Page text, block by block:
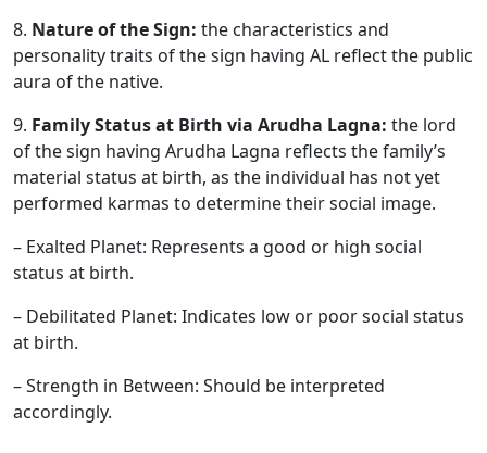
8. Nature of the Sign: the characteristics and
personality traits of the sign having AL reflect the public
aura of the native.
9. Family Status at Birth via Arudha Lagna: the lord
of the sign having Arudha Lagna reflects the family’s
material status at birth, as the individual has not yet
performed karmas to determine their social image.
– Exalted Planet: Represents a good or high social
status at birth.
– Debilitated Planet: Indicates low or poor social status
at birth.
– Strength in Between: Should be interpreted
accordingly.